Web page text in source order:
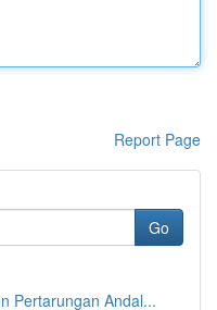
Report Page
Go
Pertarungan Andal...